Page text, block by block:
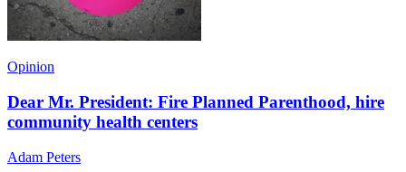
Opinion
Dear Mr. President: Fire Planned Parenthood, hire
community health centers
Adam Peters